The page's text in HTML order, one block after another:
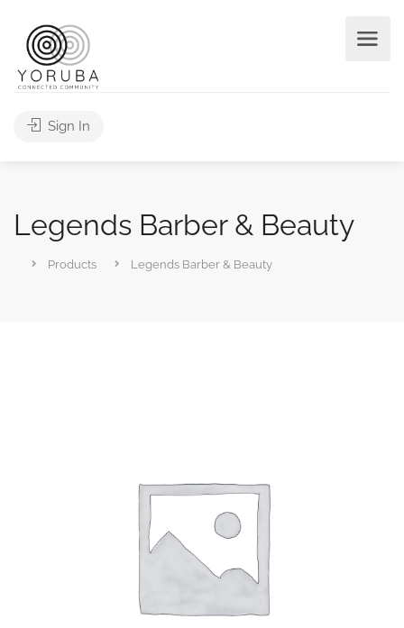
Sign In
Legends Barber & Beauty
Products Legends Barber & Beauty